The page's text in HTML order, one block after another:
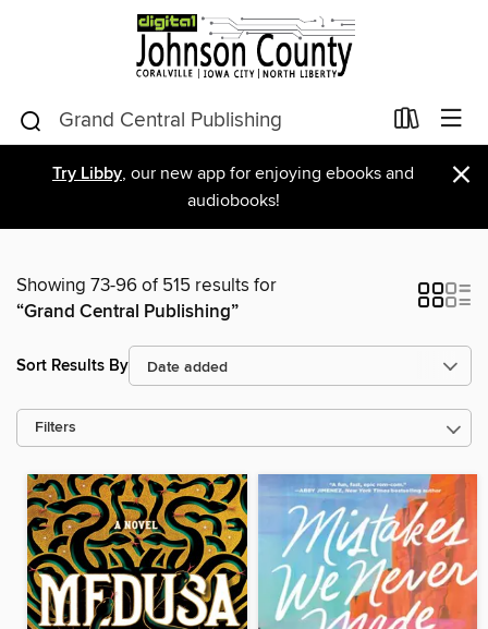
Try Libby, our new app for enjoying ebooks and
audiobooks!
×
Showing 73-96 of 515 results for
“Grand Central Publishing”
Sort Results By
Filters